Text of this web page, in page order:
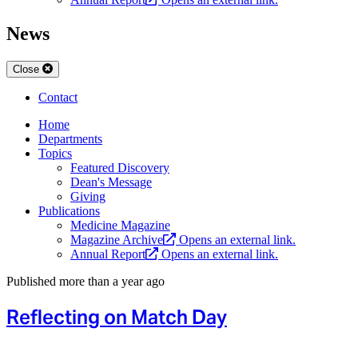
News
Close
Contact
Home
Departments
Topics
Featured Discovery
Dean's Message
Giving
Publications
Medicine Magazine
Magazine Archive
Opens an external link.
Annual Report
Opens an external link.
Published more than a year ago
Reflecting on Match Day